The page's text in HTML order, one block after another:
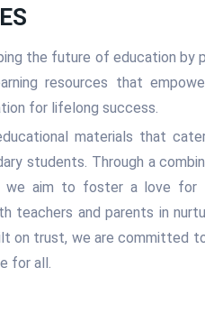
the future of education by
resources that
for lifelong success.
materials that
students. Through a
we aim to foster a love for
teachers and parents in
on trust, we are committed
for all.